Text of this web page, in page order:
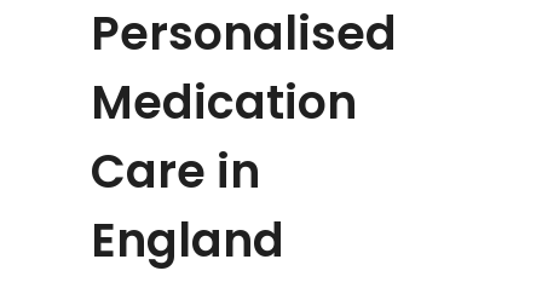
Personalised
Medication
Care in
England